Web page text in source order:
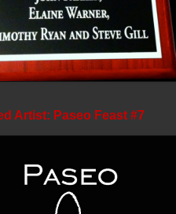
Artist: Paseo Feast #7